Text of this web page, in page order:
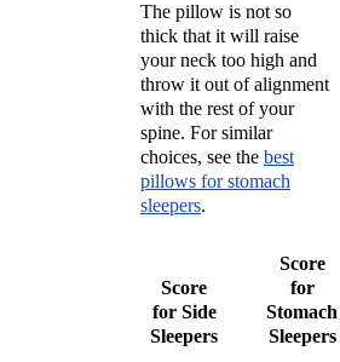
The pillow is not so
thick that it will raise
your neck too high and
throw it out of alignment
with the rest of your
spine. For similar
choices, see the best
pillows forstomach
sleepers.
Score
for Side
Sleepers
Score
for
Stomach
Sleepers